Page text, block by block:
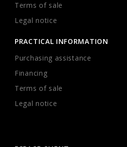
Terms of sale
Legal notice
PRACTICAL INFORMATION
Purchasing assistance
Financing
Terms of sale
Legal notice